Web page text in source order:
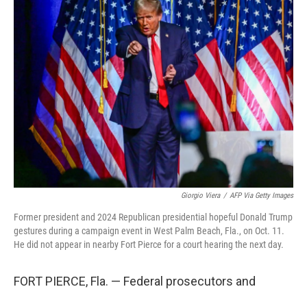
Giorgio Viera / AFP Via Getty Images
Former president and 2024 Republican presidential hopeful Donald Trump
gestures during a campaign event in West Palm Beach, Fla., on Oct. 11.
He did not appear in nearby Fort Pierce for a court hearing the next day.
FORT PIERCE, Fla. — Federal prosecutors and